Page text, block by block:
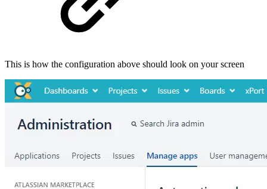
This is how the configuration above should look on your screen